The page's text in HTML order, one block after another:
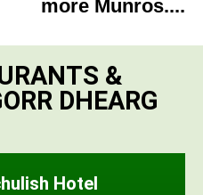
more Munros....
&
DHEARG
Hotel